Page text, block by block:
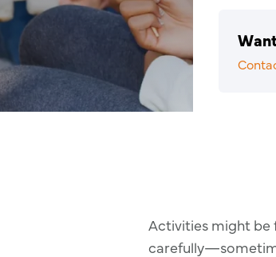
Activities might